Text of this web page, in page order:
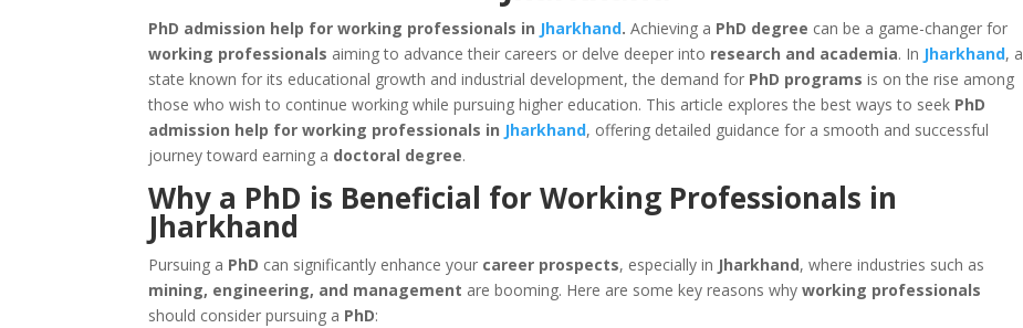
PhD admission help for working professionals in Jharkhand. Achieving a PhD degree can be a game-changer for
working professionals aiming to advance their careers or delve deeper into research and academia. In Jharkhand, a
state known for its educational growth and industrial development, the demand for PhD programs is on the rise among
those who wish to continue working while pursuing higher education. This article explores the best ways to seek PhD
admission help for working professionals in Jharkhand, offering detailed guidance for a smooth and successful
journey toward earning a doctoral degree.
Why a PhD is Beneficial for Working Professionals in
Jharkhand
Pursuing a PhD can significantly enhance your career prospects, especially in Jharkhand, where industries such as
mining, engineering, and management are booming. Here are some key reasons whyworking professionals
should consider pursuing a PhD: